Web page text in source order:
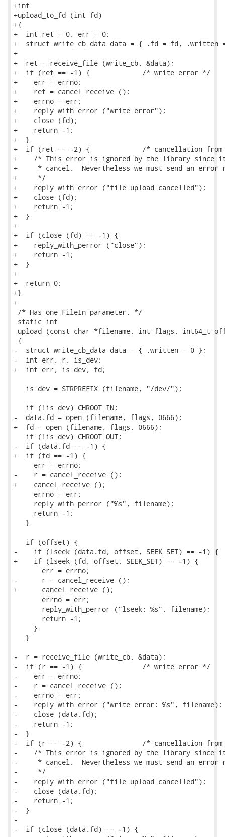
+int
+upload_to_fd (int fd)
+{
+  int ret = 0, err = 0;
+  struct write_cb_data data = { .fd = fd, .written
+
+  ret = receive_file (write_cb, &data);
+  if (ret == -1) {		/* write error */
+    err = errno;
+    ret = cancel_receive ();
+    errno = err;
+    reply_with_error ("write error");
+    close (fd);
+    return -1;
+  }
+  if (ret == -2) {		/* cancellation from library */
+    /* This error is ignored by the library since
+     * cancel.  Nevertheless we must send an error
+     */
+    reply_with_error ("file upload cancelled");
+    close (fd);
+    return -1;
+  }
+
+  if (close (fd) == -1) {
+    reply_with_perror ("close");
+    return -1;
+  }
+
+  return 0;
+}
+
/* Has one FileIn parameter. */
static int
upload (const char *filename, int flags, int64_t
{
-  struct write_cb_data data = { .written = 0 };
-  int err, r, is_dev;
+  int err, is_dev, fd;
   is_dev = STRPREFIX (filename, "/dev/");
   if (!is_dev) CHROOT_IN;
-  data.fd = open (filename, flags, 0666);
+  fd = open (filename, flags, 0666);
   if (!is_dev) CHROOT_OUT;
-  if (data.fd == -1) {
+  if (fd == -1) {
     err = errno;
-    r = cancel_receive ();
+    cancel_receive ();
     errno = err;
     reply_with_perror ("%s", filename);
     return -1;
   }
   if (offset) {
-    if (lseek (data.fd, offset, SEEK_SET) == -1) {
+    if (lseek (fd, offset, SEEK_SET) == -1) {
       err = errno;
-      r = cancel_receive ();
+      cancel_receive ();
       errno = err;
       reply_with_perror ("lseek: %s", filename);
       return -1;
     }
   }
-  r = receive_file (write_cb, &data);
-  if (r == -1) {		/* write error */
-    err = errno;
-    r = cancel_receive ();
-    errno = err;
-    reply_with_error ("write error: %s", filename);
-    close (data.fd);
-    return -1;
-  }
-  if (r == -2) {		/* cancellation from library */
-    /* This error is ignored by the library since
-     * cancel.  Nevertheless we must send an error
-     */
-    reply_with_error ("file upload cancelled");
-    close (data.fd);
-    return -1;
-  }
-
-  if (close (data.fd) == -1) {